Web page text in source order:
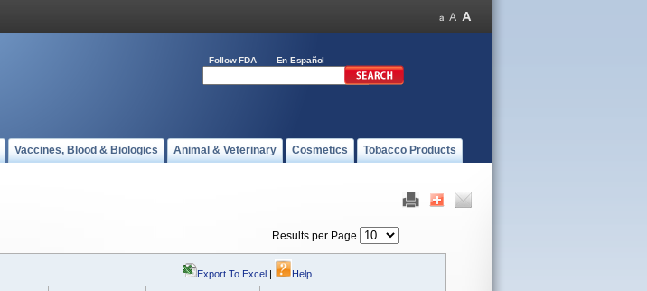
Follow FDA En Español
Vaccines, Blood & Biologics Animal & Veterinary Cosmetics Tobacco Products
Results per Page
Export To Excel | Help